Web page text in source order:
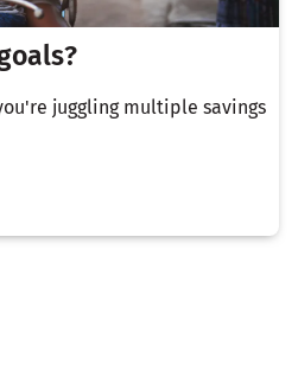
juggling multiple savings